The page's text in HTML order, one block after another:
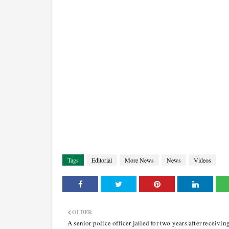
Tags Editorial More News News Videos
OLDER
A senior police officer jailed for two years after